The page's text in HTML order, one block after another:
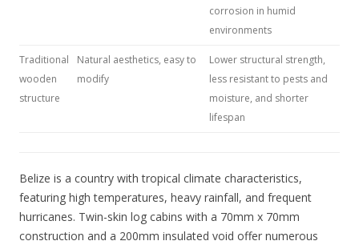
corrosion in humid
environments
Traditional
wooden
structure
Natural aesthetics, easy to
modify
Lower structural strength,
less resistant to pests and
moisture, and shorter
lifespan
Belize is a country with tropical climate characteristics,
featuring high temperatures, heavy rainfall, and frequent
hurricanes. Twin-skin log cabins with a 70mm x 70mm
construction and a 200mm insulated void offer numerous